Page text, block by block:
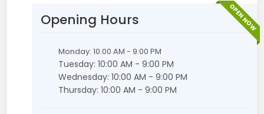
OPEN NOW
Opening Hours
Monday: 10:00 AM - 9:00 PM
Tuesday: 10:00 AM - 9:00 PM
Wednesday: 10:00 AM - 9:00 PM
Thursday: 10:00 AM - 9:00 PM